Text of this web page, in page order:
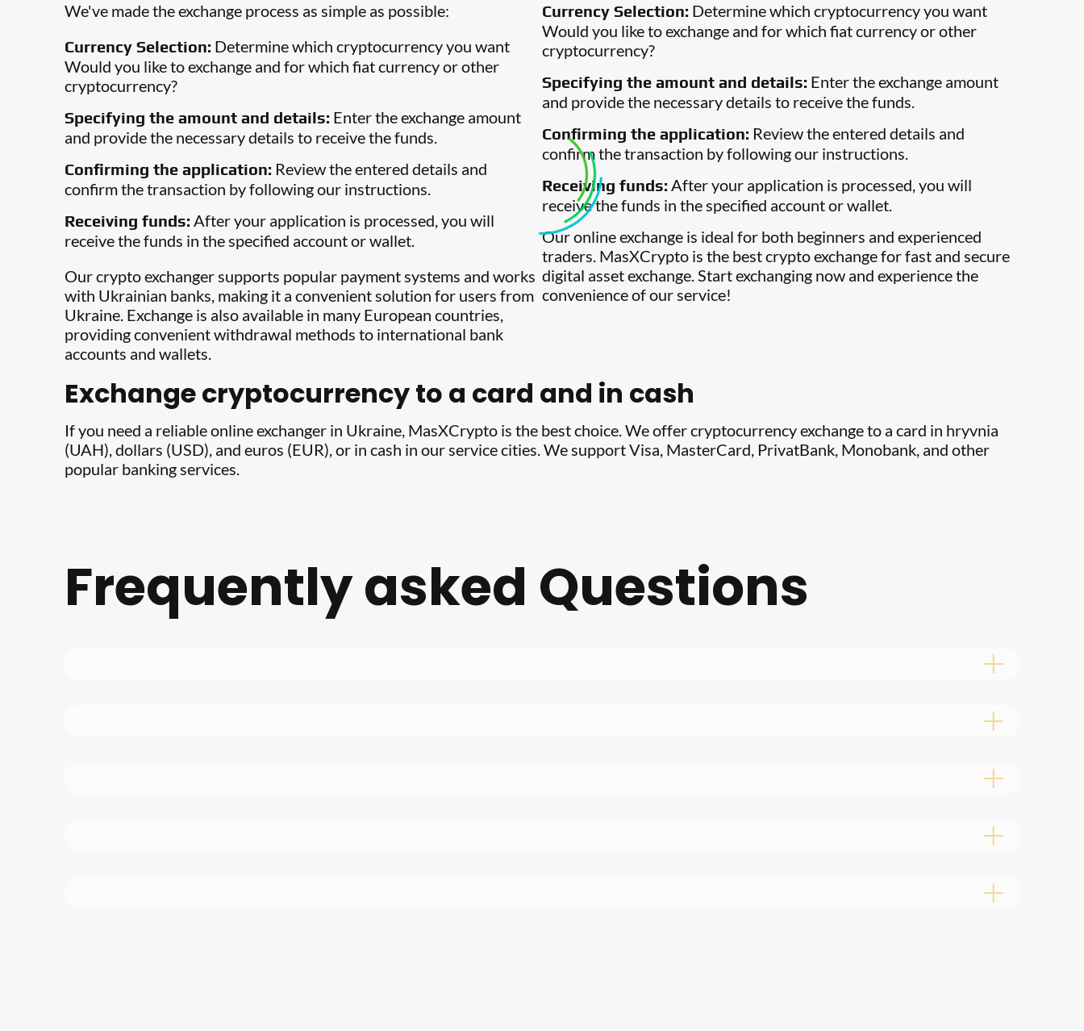
We've made the exchange process as simple as possible:
Currency Selection: Determine which cryptocurrency you want
Would you like to exchange and for which fiat currency or other
cryptocurrency?
Specifying the amount and details: Enter the exchange amount
and provide the necessary details to receive the funds.
Confirming the application: Review the entered details and
confirm the transaction by following our instructions.
Receiving funds:After your application is processed, you will
receive the funds in the specified account or wallet.
Our crypto exchanger supports popular payment systems and works
with Ukrainian banks, making it a convenient solution for users from
Ukraine. Exchange is also available in many European countries,
providing convenient withdrawal methods to international bank
accounts and wallets.
Currency Selection: Determine which cryptocurrency you want
Would you like to exchange and for which fiat currency or other
cryptocurrency?
Specifying the amount and details: Enter the exchange amount
and provide the necessary details to receive the funds.
Confirming the application: Review the entered details and
confirm the transaction by following our instructions.
Receiving funds:After your application is processed, you will
receive the funds in the specified account or wallet.
Our online exchange is ideal for both beginners and experienced
traders. MasXCrypto is the best crypto exchange for fast and secure
digital asset exchange. Start exchanging now and experience the
convenience of our service!
Exchange cryptocurrency to a card and in cash
If you need a reliable online exchanger in Ukraine, MasXCrypto is the best choice. We offer cryptocurrency exchange to a card in hryvnia
(UAH), dollars (USD), and euros (EUR), or in cash in our service cities. We support Visa, MasterCard, PrivatBank, Monobank, and other
popular banking services.
Frequently asked Questions